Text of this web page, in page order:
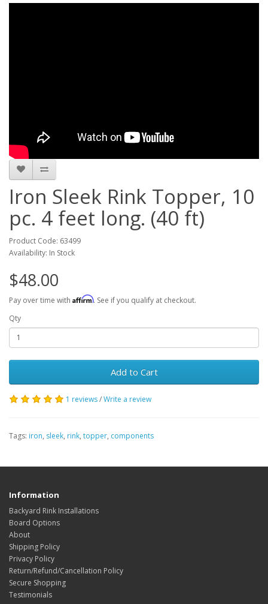
Iron Sleek Rink Topper, 10
pc. 4 feet long. (40 ft)
Product Code: 63499
Availability: In Stock
$48.00
Pay over time with Affirm. See if you qualify at checkout.
Qty
Add to Cart
1 reviews/Write a review
Tags: iron, sleek, rink, topper, components
Information
Backyard Rink Installations
Board Options
About
Shipping Policy
Privacy Policy
Return/Refund/Cancellation Policy
Secure Shopping
Testimonials